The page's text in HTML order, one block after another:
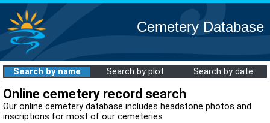
Cemetery Database
Search by name Search by plot Search by date
Online cemetery record search
Our online cemetery database includes headstone photos and
inscriptions for most of our cemeteries.